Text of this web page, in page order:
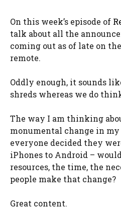
On this week’s episode of
talk about all the
coming out as of late on
remote.
Oddly enough, it sounds
shreds whereas we do
The way I am thinking
monumental change in
everyone decided they
iPhones to Android –
resources, the time, the
people make that change?
Great content.